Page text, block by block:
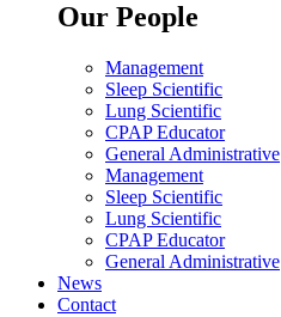
Our People
Management
Sleep Scientific
Lung Scientific
CPAP Educator
General Administrative
Management
Sleep Scientific
Lung Scientific
CPAP Educator
General Administrative
News
Contact